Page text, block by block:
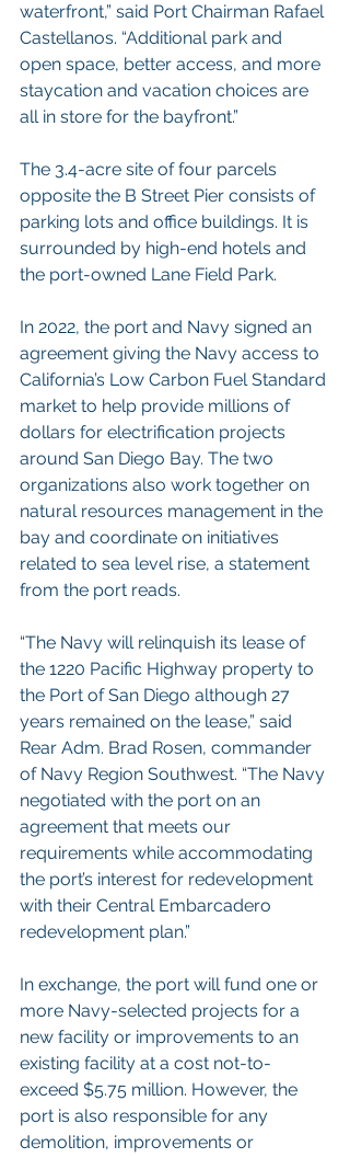
waterfront,” said Port Chairman Rafael
Castellanos. “Additional park and
open space, better access, and more
staycation and vacation choices are
all in store for the bayfront.”
The 3.4-acre site of four parcels
opposite the B Street Pier consists of
parking lots and office buildings. It is
surrounded by high-end hotels and
the port-owned Lane Field Park.
In 2022, the port and Navy signed an
agreement giving the Navy access to
California’s Low Carbon Fuel Standard
market to help provide millions of
dollars for electrification projects
around San Diego Bay. The two
organizations also work together on
natural resources management in the
bay and coordinate on initiatives
related to sea level rise, a statement
from the port reads.
“The Navy will relinquish its lease of
the 1220 Pacific Highway property to
the Port of San Diego although 27
years remained on the lease,” said
Rear Adm. Brad Rosen, commander
of Navy Region Southwest. “The Navy
negotiated with the port on an
agreement that meets our
requirements while accommodating
the port’s interest for redevelopment
with their Central Embarcadero
redevelopment plan.”
In exchange, the port will fund one or
more Navy-selected projects for a
new facility or improvements to an
existing facility at a cost not-to-
exceed $5.75 million. However, the
port is also responsible for any
demolition, improvements or